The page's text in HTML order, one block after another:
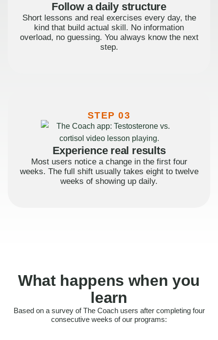
Follow a daily structure
Short lessons and real exercises every day, the
kind that build actual skill. No information
overload, no guessing. You always know the next
step.
STEP 03
Experience real results
Most users notice a change in the first four
weeks. The full shift usually takes eight to twelve
weeks of showing up daily.
What happens when you
learn
Based on a survey of The Coach users after completing four
consecutive weeks of our programs:
Felt more confident